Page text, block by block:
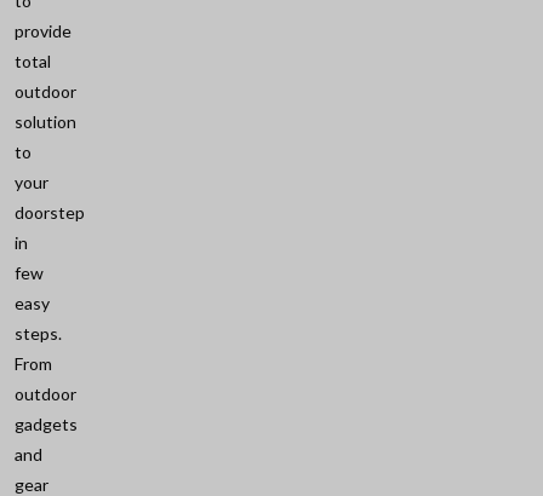
provide
total
outdoor
solution
to
your
doorstep
in
few
easy
steps.
From
outdoor
gadgets
and
gear